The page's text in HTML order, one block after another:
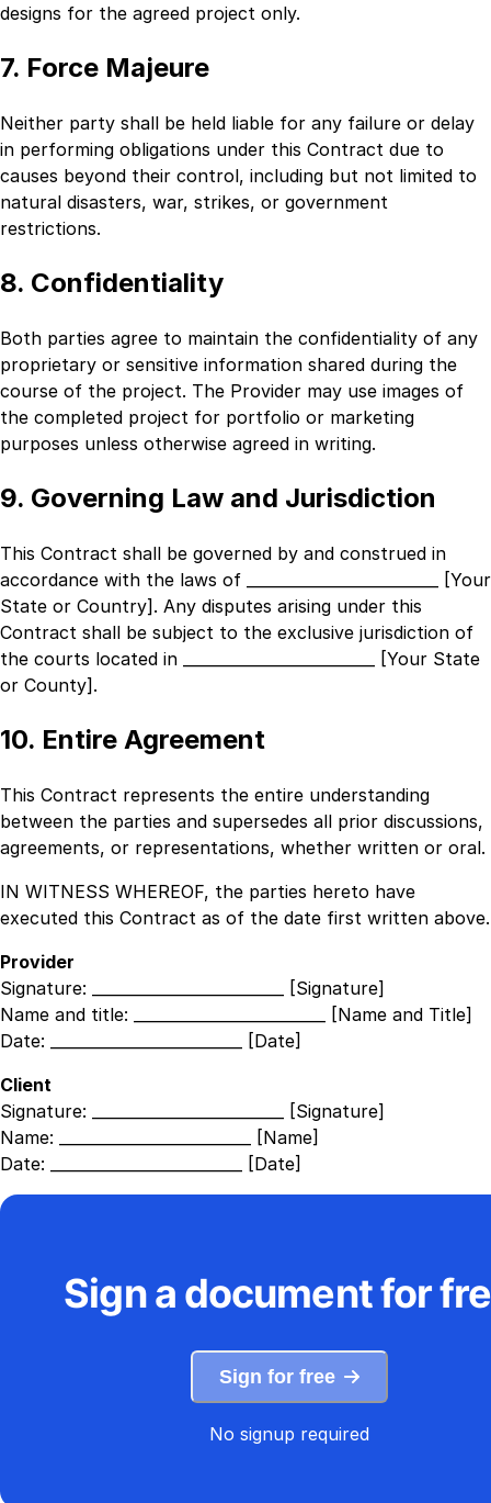
designs for the agreed project only.
7. Force Majeure
Neither party shall be held liable for any failure or delay
in performing obligations under this Contract due to
causes beyond their control, including but not limited to
natural disasters, war, strikes, or government
restrictions.
8. Confidentiality
Both parties agree to maintain the confidentiality of any
proprietary or sensitive information shared during the
course of the project. The Provider may use images of
the completed project for portfolio or marketing
purposes unless otherwise agreed in writing.
9. Governing Law and Jurisdiction
This Contract shall be governed by and construed in
accordance with the laws of
_________________________ [Your
State or Country]. Any disputes arising under this
Contract shall be subject to the exclusive jurisdiction of
the courts located in
_________________________ [Your State
or County].
10. Entire Agreement
This Contract represents the entire understanding
between the parties and supersedes all prior discussions,
agreements, or representations, whether written or oral.
IN WITNESS WHEREOF, the parties hereto have
executed this Contract as of the date first written above.
Provider
Signature:
_________________________ [Signature]
Name and title:
_________________________ [Name and Title]
Date:
_________________________ [Date]
Client
Signature:
_________________________ [Signature]
Name:
_________________________ [Name]
Date:
_________________________ [Date]
Sign a document for
Sign for free
No signup required